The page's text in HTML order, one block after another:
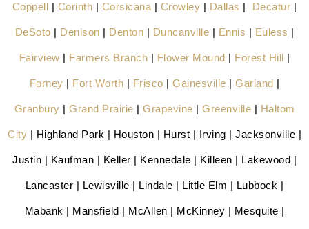
Coppell | Corinth | Corsicana | Crowley | Dallas | Decatur |
DeSoto | Denison | Denton | Duncanville | Ennis | Euless |
Fairview | Farmers Branch | Flower Mound | Forest Hill |
Forney | Fort Worth | Frisco | Gainesville | Garland |
Granbury | Grand Prairie | Grapevine | Greenville | Haltom
City | Highland Park | Houston | Hurst | Irving | Jacksonville |
Justin | Kaufman | Keller | Kennedale | Killeen | Lakewood |
Lancaster | Lewisville | Lindale | Little Elm | Lubbock |
Mabank | Mansfield | McAllen | McKinney | Mesquite |